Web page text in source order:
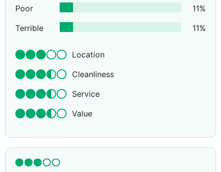
Poor
11%
Terrible
11%
Location
Cleanliness
Service
Value